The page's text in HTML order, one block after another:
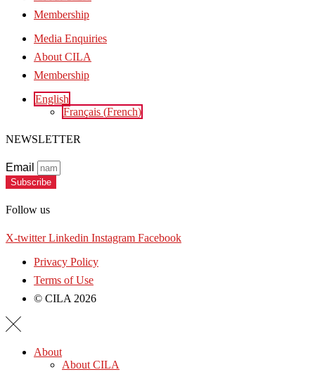
Membership
Media Enquiries
About CILA
Membership
English
Français (French)
NEWSLETTER
Email
Subscribe
Follow us
X-twitter Linkedin Instagram Facebook
Privacy Policy
Terms of Use
© CILA 2026
About
About CILA